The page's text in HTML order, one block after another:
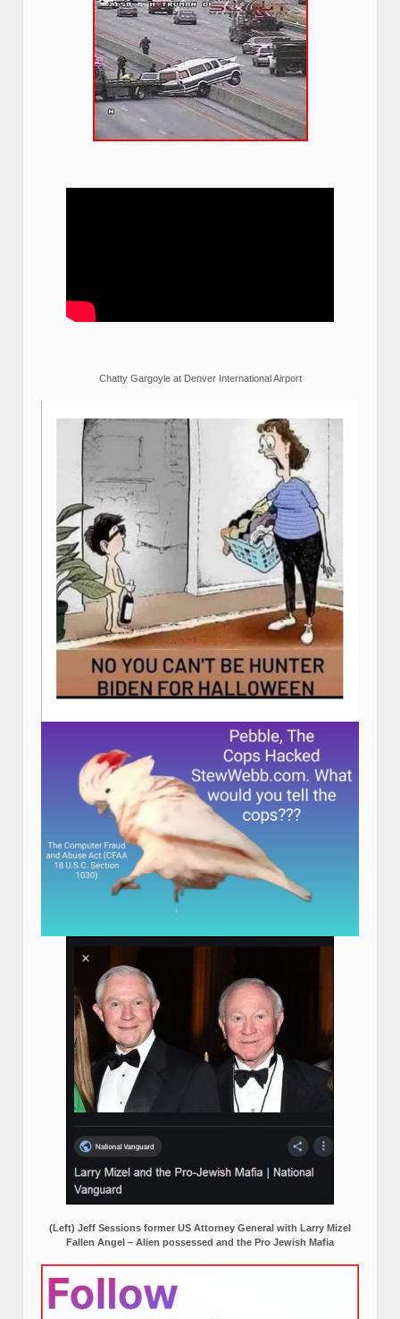
Chatty Gargoyle at Denver International Airport
(Left) Jeff Sessions former US Attorney General with Larry Mizel
Fallen Angel – Alien possessed and the Pro Jewish Mafia